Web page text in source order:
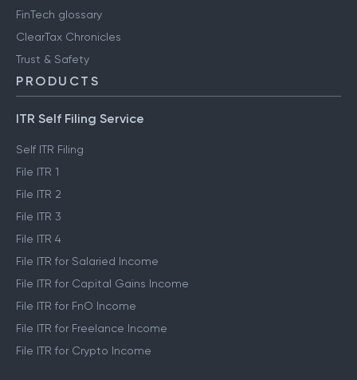
FinTech glossary
ClearTax Chronicles
Trust & Safety
PRODUCTS
ITR Self Filing Service
Self ITR Filing
File ITR 1
File ITR 2
File ITR 3
File ITR 4
File ITR for Salaried Income
File ITR for Capital Gains Income
File ITR for FnO Income
File ITR for Freelance Income
File ITR for Crypto Income